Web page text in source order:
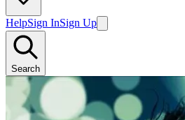
HelpSign InSign Up
Search